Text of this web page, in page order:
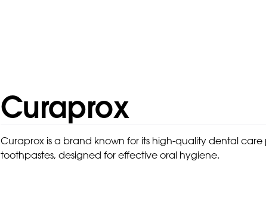
Curaprox
Curaprox is a brand known for its high-quality dental
toothpastes, designed for effective oral hygiene.